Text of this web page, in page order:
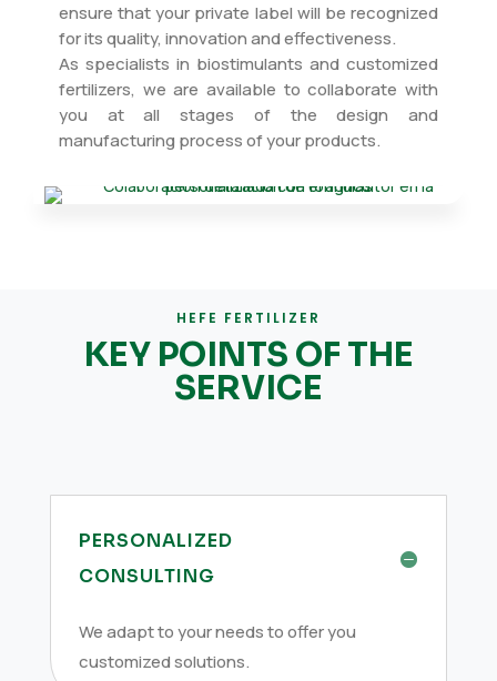
ensure that your private label will be recognized
for its quality, innovation and effectiveness.
As specialists in biostimulants and customized
fertilizers, we are available to collaborate with
you at all stages of the design and
manufacturing process of your products.
HEFE FERTILIZER
KEY POINTS OF THE
SERVICE
PERSONALIZED
CONSULTING
We adapt to your needs to offer you
customized solutions.